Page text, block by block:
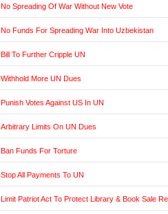
No Spreading Of War Without New Vote
No Funds For Spreading War Into Uzbekistan
Bill To Further Cripple UN
Withhold More UN Dues
Punish Votes Against US In UN
Arbitrary Limits On UN Dues
Ban Funds For Torture
Stop All Payments To UN
Limit Patriot Act To Protect Library & Book Sale